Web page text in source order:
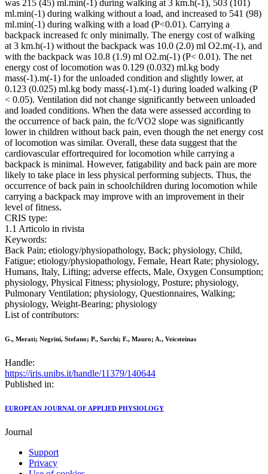
was 215 (45) ml.min(-1) during walking at 3 km.h(-1), 503 (101)
ml.min(-1) during walking without a load, and increased to 541 (98)
ml.min(-1) during walking with a load (P<0.01). Carrying a
backpack increased fc only minimally. The energy cost of walking
at 3 km.h(-1) without the backpack was 10.0 (2.0) ml O2.m(-1), and
with the backpack was 10.8 (1.9) ml O2.m(-1) (P< 0.01). The net
energy cost of locomotion was 0.129 (0.032) ml.kg body
mass(-1).m(-1) for the unloaded condition and slightly lower, at
0.123 (0.025) ml.kg body mass(-1).m(-1) during loaded walking (P
< 0.05). Ventilation did not change significantly between unloaded
and loaded conditions. When the data were assessed according to
the occurrence of back pain, the fc/VO2 slope was significantly
lower in children without back pain, even though the net energy cost
of locomotion was similar. Overall, these data suggest that the
cardiovascular effortrequired for locomotion while carrying a
backpack is minimal. However, fatigability and back pain are more
likely to take place in less physical performing subjects. Thus, the
occurrence of back pain in schoolchildren during locomotion while
carrying a backpack may improve with an improvement in their
level of fitness.
CRIS type:
1.1 Articolo in rivista
Keywords:
Back Pain; etiology/physiopathology, Back; physiology, Child,
Fatigue; etiology/physiopathology, Female, Heart Rate; physiology,
Humans, Italy, Lifting; adverse effects, Male, Oxygen Consumption;
physiology, Physical Fitness; physiology, Posture; physiology,
Pulmonary Ventilation; physiology, Questionnaires, Walking;
physiology, Weight-Bearing; physiology
List of contributors:
G., Merati; Negrini, Stefano; P., Sarchi; F., Mauro; A., Veicsteinas
Handle:
https://iris.unibs.it/handle/11379/140644
Published in:
EUROPEAN JOURNAL OF APPLIED PHYSIOLOGY
Journal
Support
Privacy